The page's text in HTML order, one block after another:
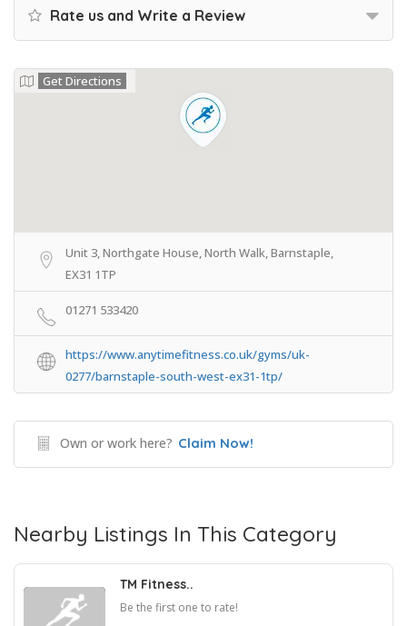
Rate us and Write a Review
Get Directions
Unit 3, Northgate House, North Walk, Barnstaple,
EX31 1TP
01271 533420
https://www.anytimefitness.co.uk/gyms/uk-
0277/barnstaple-south-west-ex31-1tp/
Own or work here? Claim Now!
Nearby Listings In This Category
TM Fitness..
Be the first one to rate!